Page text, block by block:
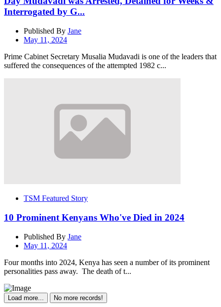
Interrogated by G...
Published By Jane
May 11, 2024
Prime Cabinet Secretary Musalia Mudavadi is one of the leaders that
suffered the consequences of the attempted 1982 c...
TSM Featured Story
10 Prominent Kenyans Who've Died in 2024
Published By Jane
May 11, 2024
Four months into 2024, Kenya has seen a number of its prominent
personalities pass away. The death of t...
Load more... No more records!